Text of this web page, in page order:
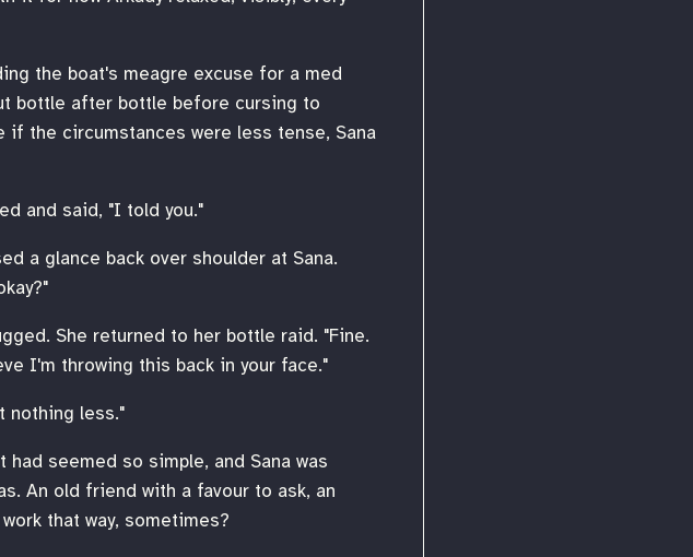
the boat's meagre excuse for a med
bottle after bottle before cursing to
if the circumstances were less tense, Sana
and said, "I told you."
a glance back over shoulder at Sana.
She returned to her bottle raid. "Fine.
I'm throwing this back in your face."
nothing less."
seemed so simple, and Sana was
An old friend with a favour to ask, an
that way, sometimes?